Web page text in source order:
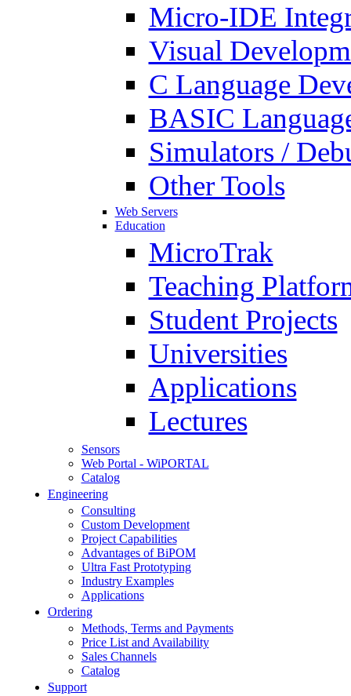
Micro-IDE
Visual
C Language
BASIC
Simulators /
Other Tools
Web Servers
Education
MicroTrak
Teaching
Student Projects
Universities
Applications
Lectures
Sensors
Web Portal - WiPORTAL
Catalog
Engineering
Consulting
Custom Development
Project Capabilities
Advantages of BiPOM
Ultra Fast Prototyping
Industry Examples
Applications
Ordering
Methods, Terms and Payments
Price List and Availability
Sales Channels
Catalog
Support